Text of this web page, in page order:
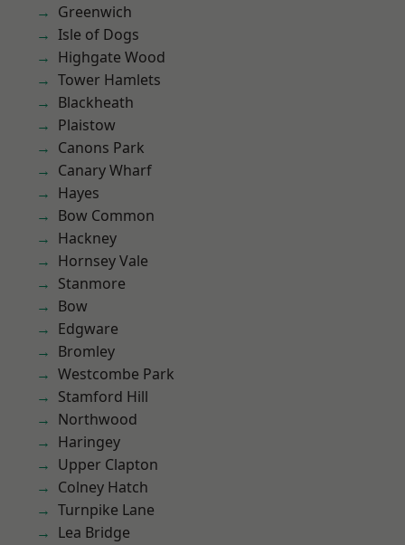
Greenwich
Isle of Dogs
Highgate Wood
Tower Hamlets
Blackheath
Plaistow
Canons Park
Canary Wharf
Hayes
Bow Common
Hackney
Hornsey Vale
Stanmore
Bow
Edgware
Bromley
Westcombe Park
Stamford Hill
Northwood
Haringey
Upper Clapton
Colney Hatch
Turnpike Lane
Lea Bridge